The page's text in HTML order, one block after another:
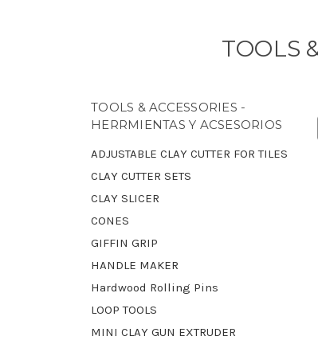
TOOLS
TOOLS & ACCESSORIES -
HERRMIENTAS Y ACSESORIOS
ADJUSTABLE CLAY CUTTER FOR TILES
CLAY CUTTER SETS
CLAY SLICER
CONES
GIFFIN GRIP
HANDLE MAKER
Hardwood Rolling Pins
LOOP TOOLS
MINI CLAY GUN EXTRUDER